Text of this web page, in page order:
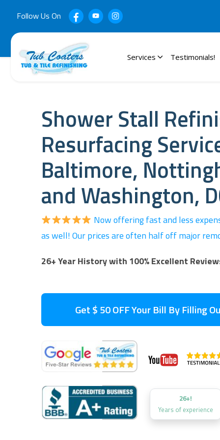
Follow Us On
Services Testimonials!
Shower Stall
Resurfacing
Baltimore,
and Washington,
Now offering fast and less
as well! Our prices are often half off major
26+ Year History with 100% Excellent
Get $ 50 OFF Your Bill By Filling
26+!
Years of experience